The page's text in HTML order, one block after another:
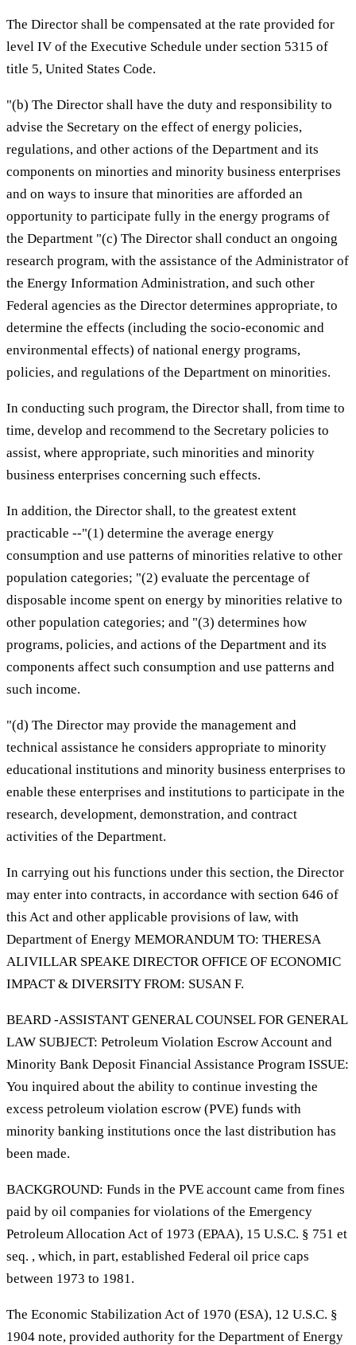
The Director shall be compensated at the rate provided for
level IV of the Executive Schedule under section 5315 of
title 5, United States Code.
"(b) The Director shall have the duty and responsibility to
advise the Secretary on the effect of energy policies,
regulations, and other actions of the Department and its
components on minorties and minority business enterprises
and on ways to insure that minorities are afforded an
opportunity to participate fully in the energy programs of
the Department "(c) The Director shall conduct an ongoing
research program, with the assistance of the Administrator of
the Energy Information Administration, and such other
Federal agencies as the Director determines appropriate, to
determine the effects (including the socio-economic and
environmental effects) of national energy programs,
policies, and regulations of the Department on minorities.
In conducting such program, the Director shall, from time to
time, develop and recommend to the Secretary policies to
assist, where appropriate, such minorities and minority
business enterprises concerning such effects.
In addition, the Director shall, to the greatest extent
practicable --"(1) determine the average energy
consumption and use patterns of minorities relative to other
population categories; "(2) evaluate the percentage of
disposable income spent on energy by minorities relative to
other population categories; and "(3) determines how
programs, policies, and actions of the Department and its
components affect such consumption and use patterns and
such income.
"(d) The Director may provide the management and
technical assistance he considers appropriate to minority
educational institutions and minority business enterprises to
enable these enterprises and institutions to participate in the
research, development, demonstration, and contract
activities of the Department.
In carrying out his functions under this section, the Director
may enter into contracts, in accordance with section 646 of
this Act and other applicable provisions of law, with
Department of Energy MEMORANDUM TO: THERESA
ALIVILLAR SPEAKE DIRECTOR OFFICE OF ECONOMIC
IMPACT & DIVERSITY FROM: SUSAN F.
BEARD -ASSISTANT GENERAL COUNSEL FOR GENERAL
LAW SUBJECT: Petroleum Violation Escrow Account and
Minority Bank Deposit Financial Assistance Program ISSUE:
You inquired about the ability to continue investing the
excess petroleum violation escrow (PVE) funds with
minority banking institutions once the last distribution has
been made.
BACKGROUND: Funds in the PVE account came from fines
paid by oil companies for violations of the Emergency
Petroleum Allocation Act of 1973 (EPAA), 15 U.S.C. § 751 et
seq. , which, in part, established Federal oil price caps
between 1973 to 1981.
The Economic Stabilization Act of 1970 (ESA), 12 U.S.C. §
1904 note, provided authority for the Department of Energy